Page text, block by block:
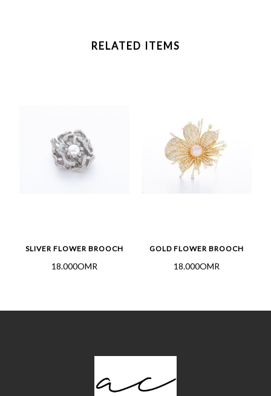
RELATED ITEMS
SLIVER FLOWER BROOCH
18.000OMR
GOLD FLOWER BROOCH
18.000OMR